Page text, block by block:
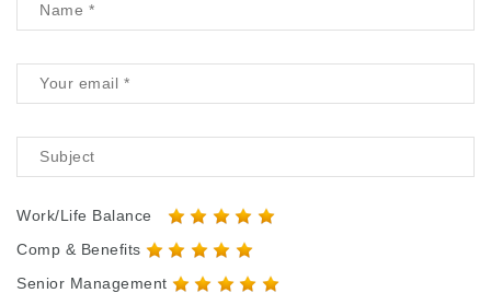
Work/Life Balance
Comp & Benefits
Senior Management